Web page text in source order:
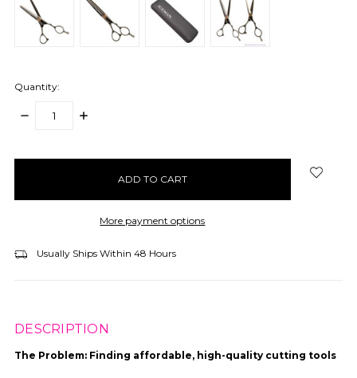
Quantity:
DECREASE
INCREASE
More payment options
Usually Ships Within 48 Hours
DESCRIPTION
The Problem: Finding affordable, high-quality cutting tools